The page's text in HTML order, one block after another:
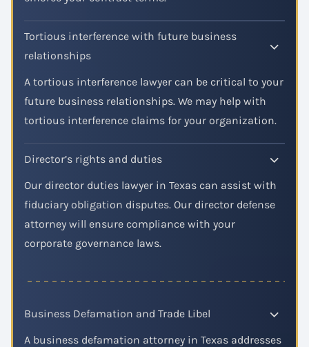
Tortious interference with future business
relationships
A tortious interference lawyer can be critical to your
future business relationships. We may help with
tortious interference claims for your organization.
Director’s rights and duties
Our director duties lawyer in Texas can assist with
fiduciary obligation disputes. Our director defense
attorney will ensure compliance with your
corporate governance laws.
Business Defamation and Trade Libel
A business defamation attorney in Texas addresses